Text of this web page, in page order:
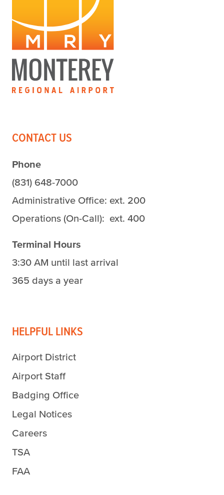
CONTACT US
Phone
(831) 648-7000
Administrative Office: ext. 200
Operations (On-Call): ext. 400
Terminal Hours
3:30 AM until last arrival
365 days a year
HELPFUL LINKS
Airport District
Airport Staff
Badging Office
Legal Notices
Careers
TSA
FAA